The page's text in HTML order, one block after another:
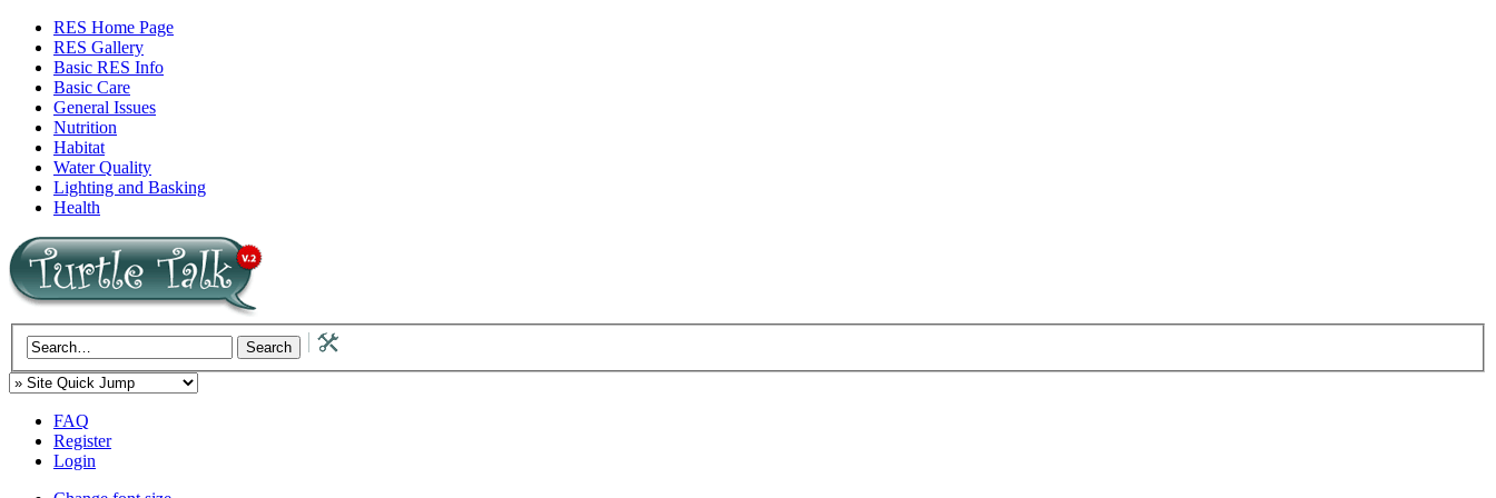
RES Home Page
RES Gallery
Basic RES Info
Basic Care
General Issues
Nutrition
Habitat
Water Quality
Lighting and Basking
Health
FAQ
Register
Login